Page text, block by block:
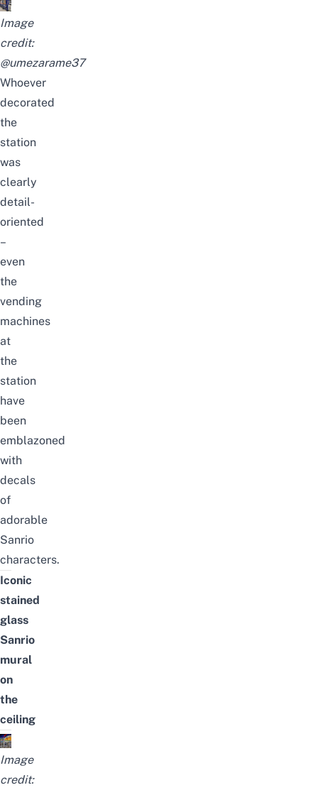
Image
credit:
@umezarame37
Whoever
decorated
the
station
was
clearly
detail-
oriented
–
even
the
vending
machines
at
the
station
have
been
emblazoned
with
decals
of
adorable
Sanrio
characters.
Iconic
stained
glass
Sanrio
mural
on
the
ceiling
Image
credit: